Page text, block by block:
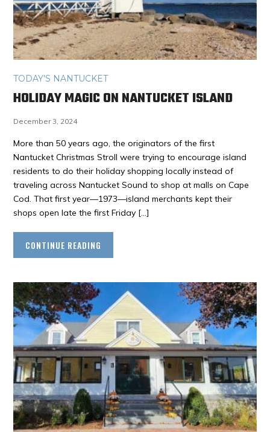
TODAY'S NANTUCKET
HOLIDAY MAGIC ON NANTUCKET ISLAND
December 3, 2024
More than 50 years ago, the originators of the first
Nantucket Christmas Stroll were trying to encourage island
residents to do their holiday shopping locally instead of
traveling across Nantucket Sound to shop at malls on Cape
Cod. That first year—1973—island merchants kept their
shops open late the first Friday […]
CONTINUE READING